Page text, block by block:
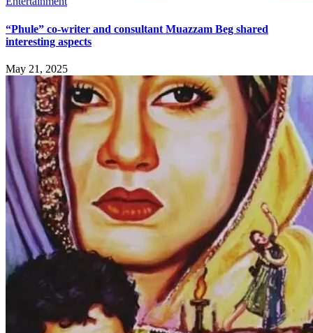
“Phule” co-writer and consultant Muazzam Beg shared
interesting aspects
May 21, 2025